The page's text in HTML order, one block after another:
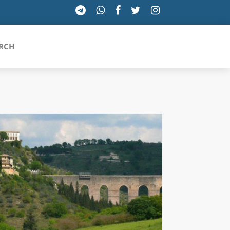
TOSCANA
TRENTINO-ALTO ADIGE
UMBRIA
VALLE D'AOSTA
VENETO